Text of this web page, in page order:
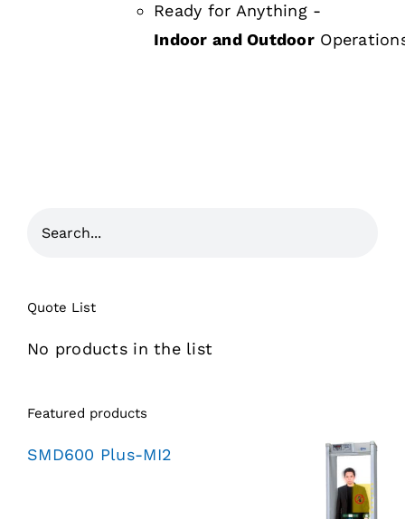
Ready for Anything -
Indoor and Outdoor
Quote List
No products in the list
Featured products
SMD600 Plus-MI2